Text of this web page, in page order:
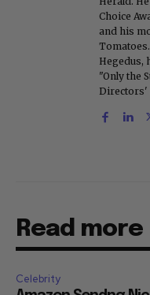
Choice
and his
Hegedus,
"Only the
Directors'
Read more
Celebrity